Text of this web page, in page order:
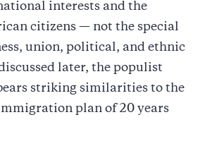
interests and the
citizens — not the special
union, political, and ethnic
later, the populist
striking similarities to the
plan of 20 years